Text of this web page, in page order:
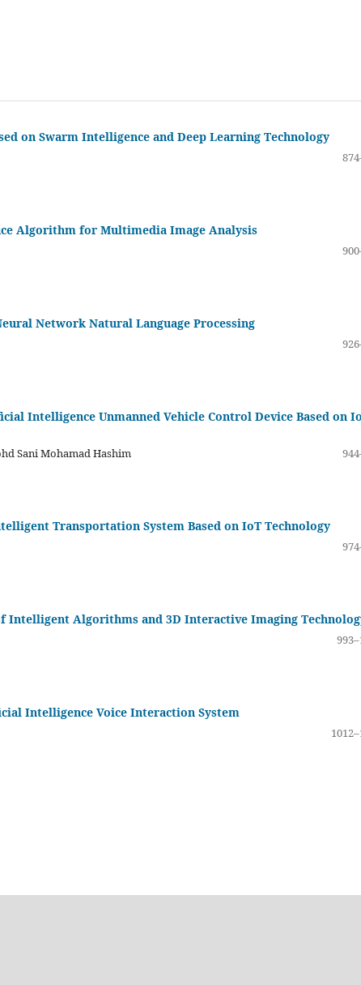
on Swarm Intelligence and Deep Learning Technology
Algorithm for Multimedia Image Analysis
Network Natural Language Processing
Intelligence Unmanned Vehicle Control Device Based on
Sani Mohamad Hashim
Transportation System Based on IoT Technology
Intelligent Algorithms and 3D Interactive Imaging
Intelligence Voice Interaction System